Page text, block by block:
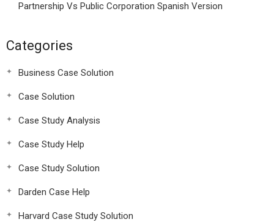
Partnership Vs Public Corporation Spanish Version
Categories
Business Case Solution
Case Solution
Case Study Analysis
Case Study Help
Case Study Solution
Darden Case Help
Harvard Case Study Solution